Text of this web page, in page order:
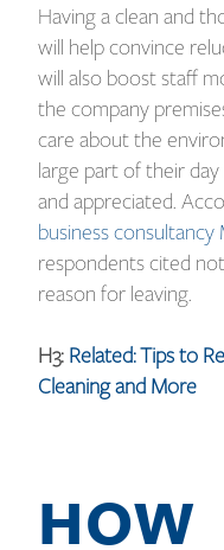
Having a clean and
will help convince
will also boost staff
the company
care about the
large part of their
and appreciated.
business consultancy
respondents cited
reason for leaving.
H3:Related: Tips to
Cleaning and More
HOW